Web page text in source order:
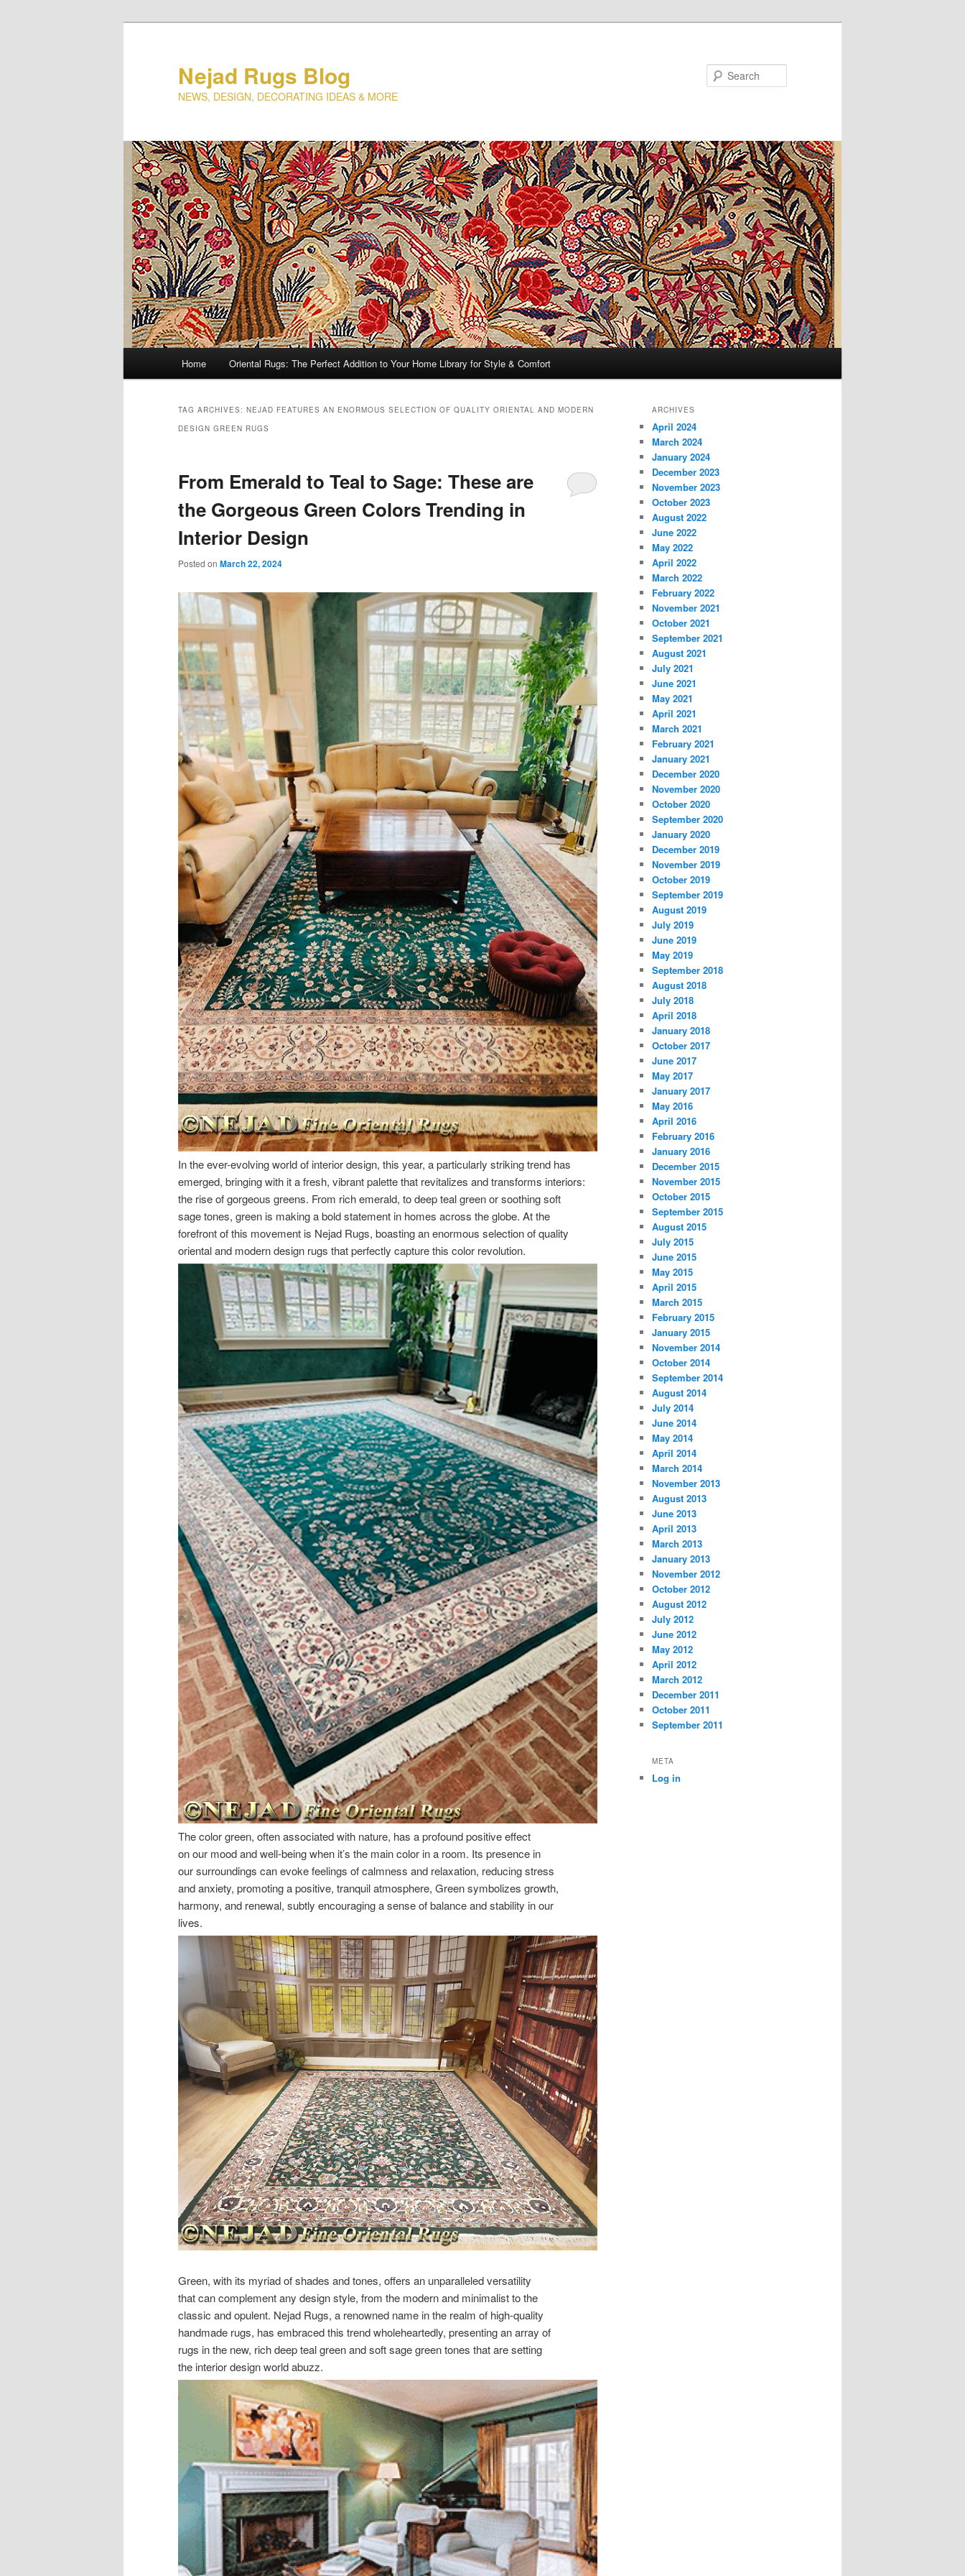
Nejad Rugs Blog
NEWS, DESIGN, DECORATING IDEAS & MORE
Skip
primary
Skip
secondary
Home Oriental Rugs: The Perfect Addition to Your Home Library for Style & Comfort
TAG ARCHIVES: NEJAD FEATURES AN ENORMOUS SELECTION OF QUALITY ORIENTAL AND MODERN
DESIGN GREEN RUGS
From Emerald to Teal to Sage: These are
the Gorgeous Green Colors Trending in
Interior Design
Posted on March 22, 2024
In the ever-evolving world of interior design, this year, a particularly striking trend has
emerged, bringing with it a fresh, vibrant palette that revitalizes and transforms interiors:
the rise of gorgeous greens. From rich emerald, to deep teal green or soothing soft
sage tones, green is making a bold statement in homes across the globe. At the
forefront of this movement is Nejad Rugs, boasting an enormous selection of quality
oriental and modern design rugs that perfectly capture this color revolution.
The color green, often associated with nature, has a profound positive effect
on our mood and well-being when it’s the main color in a room. Its presence in
our surroundings can evoke feelings of calmness and relaxation, reducing stress
and anxiety, promoting a positive, tranquil atmosphere, Green symbolizes growth,
harmony, and renewal, subtly encouraging a sense of balance and stability in our
lives.
Green, with its myriad of shades and tones, offers an unparalleled versatility
that can complement any design style, from the modern and minimalist to the
classic and opulent. Nejad Rugs, a renowned name in the realm of high-quality
handmade rugs, has embraced this trend wholeheartedly, presenting an array of
rugs in the new, rich deep teal green and soft sage green tones that are setting
the interior design world abuzz.
ARCHIVES
April 2024
March 2024
January 2024
December 2023
November 2023
October 2023
August 2022
June 2022
May 2022
April 2022
March 2022
February 2022
November 2021
October 2021
September 2021
August 2021
July 2021
June 2021
May 2021
April 2021
March 2021
February 2021
January 2021
December 2020
November 2020
October 2020
September 2020
January 2020
December 2019
November 2019
October 2019
September 2019
August 2019
July 2019
June 2019
May 2019
September 2018
August 2018
July 2018
April 2018
January 2018
October 2017
June 2017
May 2017
January 2017
May 2016
April 2016
February 2016
January 2016
December 2015
November 2015
October 2015
September 2015
August 2015
July 2015
June 2015
May 2015
April 2015
March 2015
February 2015
January 2015
November 2014
October 2014
September 2014
August 2014
July 2014
June 2014
May 2014
April 2014
March 2014
November 2013
August 2013
June 2013
April 2013
March 2013
January 2013
November 2012
October 2012
August 2012
July 2012
June 2012
May 2012
April 2012
March 2012
December 2011
October 2011
September 2011
META
Log in